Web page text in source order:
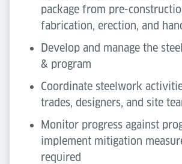
package from pre-
fabrication, erection, and
Develop and manage the
& program
Coordinate steelwork
trades, designers, and site
Monitor progress against
implement mitigation
required